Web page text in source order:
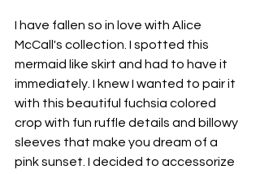
I have fallen so in love with Alice
McCall's collection. I spotted this
mermaid like skirt and had to have it
immediately. I knew I wanted to pair it
with this beautiful fuchsia colored
crop with fun ruffle details and billowy
sleeves that make you dream of a
pink sunset. I decided to accessorize